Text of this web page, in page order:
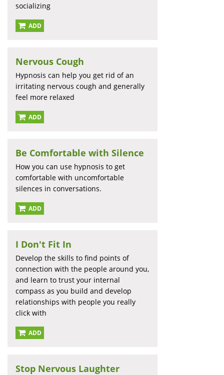
socializing
ADD
Nervous Cough
Hypnosis can help you get rid of an
irritating nervous cough and generally
feel more relaxed
ADD
Be Comfortable with Silence
How you can use hypnosis to get
comfortable with uncomfortable
silences in conversations.
ADD
I Don't Fit In
Develop the skills to find points of
connection with the people around you,
and learn to trust your internal
compass as you build and develop
relationships with people you really
click with
ADD
Stop Nervous Laughter